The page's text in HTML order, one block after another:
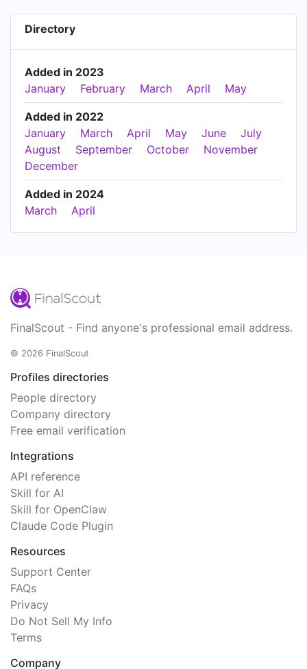
Directory
Added in 2023
January
February March April May
Added in 2022
January
March April May June
July
August
September October
November
December
Added in 2024
March
April
FinalScout - Find anyone's professional email address.
© 2026 FinalScout
Profiles directories
People directory
Company directory
Free email verification
Integrations
API reference
Skill for AI
Skill for OpenClaw
Claude Code Plugin
Resources
Support Center
FAQs
Privacy
Do Not Sell My Info
Terms
Company